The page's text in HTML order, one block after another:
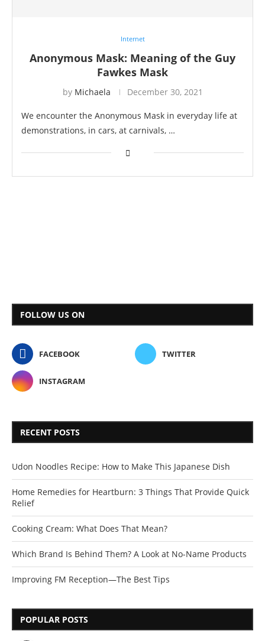
Internet
Anonymous Mask: Meaning of the Guy
Fawkes Mask
by Michaela December 30, 2021
We encounter the Anonymous Mask in everyday life at
demonstrations, in cars, at carnivals, …
FOLLOW US ON
FACEBOOK TWITTER
INSTAGRAM
RECENT POSTS
Udon Noodles Recipe: How to Make This Japanese Dish
Home Remedies for Heartburn: 3 Things That Provide Quick
Relief
Cooking Cream: What Does That Mean?
Which Brand Is Behind Them? A Look at No-Name Products
Improving FM Reception—The Best Tips
POPULAR POSTS